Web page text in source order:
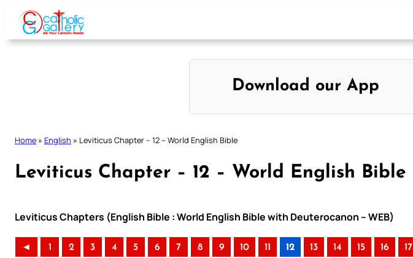
Skip
content
Download our App
Home » English » Leviticus Chapter – 12 – World English Bible
Leviticus Chapter – 12 – World English Bible
Leviticus Chapters (English Bible : World English Bible with Deuterocanon – WEB)
◄ 1 2 3 4 5 6 7 8 9 10 11 12 13 14 15 16 17